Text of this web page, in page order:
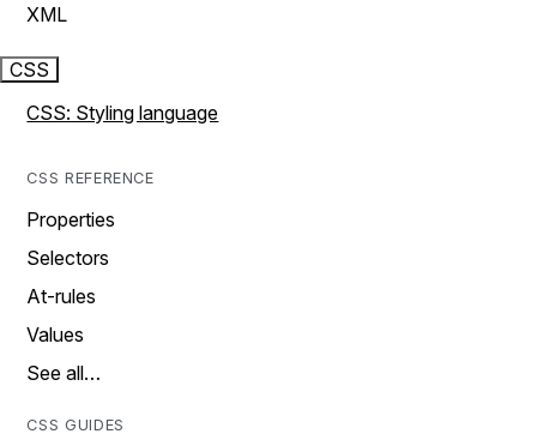
XML
CSS
CSS: Styling language
CSS REFERENCE
Properties
Selectors
At-rules
Values
See all…
CSS GUIDES